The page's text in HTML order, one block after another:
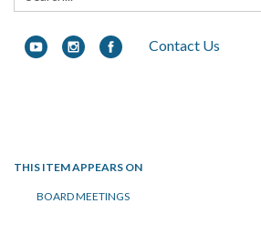
Contact Us
THIS ITEM APPEARS ON
BOARD MEETINGS